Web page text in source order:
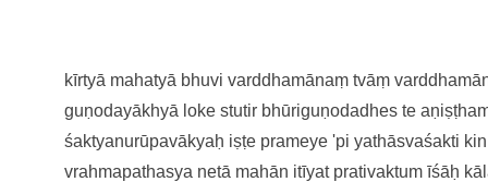
kīrtyā mahatyā bhuvi varddhamānaṃtvāṃ
guṇodayākhyā loke stutir bhūriguṇodadhes te
śaktyanurūpavākyaḥ iṣṭe prameye 'pi yathāsvaśakti
vrahmapathasya netā mahān itīyat prativaktum īśāḥ